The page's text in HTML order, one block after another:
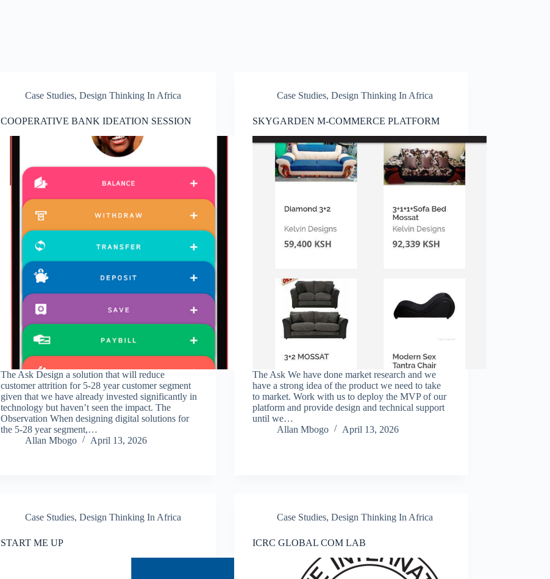
Case Studies,Design Thinking In Africa
COOPERATIVE BANK IDEATION SESSION
The Ask Design a solution that will reduce
customer attrition for 5-28 year customer segment
given that we have already invested significantly in
technology but haven’t seen the impact. The
Observation When designing digital solutions for
the 5-28 year segment,…
Allan Mbogo
April 13, 2026
Case Studies,Design Thinking In Africa
SKYGARDEN M-COMMERCE PLATFORM
The Ask We have done market research and we
have a strong idea of the product we need to take
to market. Work with us to deploy the MVP of our
platform and provide design and technical support
until we…
Allan Mbogo
April 13, 2026
Case Studies,Design Thinking In Africa
START ME UP
Case Studies,Design Thinking In Africa
ICRC GLOBAL COM LAB